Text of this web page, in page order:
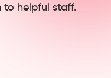
helpful staff.